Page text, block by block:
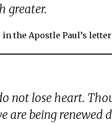
greater.
in the Apostle Paul’s
not lose heart.
are being renewed